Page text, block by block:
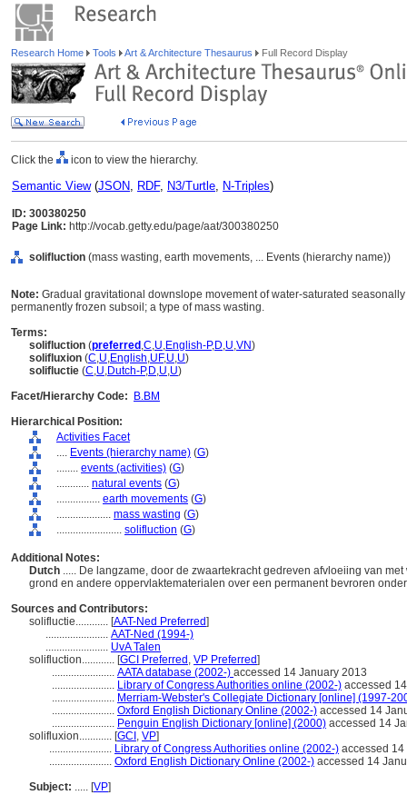
Research Home Tools Art & Architecture Thesaurus Full Record Display
Click the icon to view the hierarchy.
Semantic View(JSON, RDF, N3/Turtle, N-Triples)
ID: 300380250
Page Link: http://vocab.getty.edu/page/aat/300380250
solifluction (mass wasting, earth movements, ... Events (hierarchy name))
Note: Gradual gravitational downslope movement of water-saturated
permanently frozen subsoil; a type of mass wasting.
Terms:
solifluction (preferred ,C,U,English-P,D,U,VN)
solifluxion (C,U,English,UF,U,U)
solifluctie (C,U,Dutch-P,D,U,U)
Facet/Hierarchy Code:
B.BM
Hierarchical Position:
Activities Facet
.... Events (hierarchy name) (G)
........ events (activities) (G)
............ natural events (G)
................ earth movements (G)
.................... mass wasting (G)
........................ solifluction (G)
Additional Notes:
Dutch ..... De langzame, door de zwaartekracht gedreven afvloeiing van
grond en andere oppervlaktematerialen over een permanent bevroren
Sources and Contributors:
solifluctie............ [AAT-Ned Preferred]
....................... AAT-Ned (1994-)
....................... UvA Talen
solifluction............ [GCI Preferred , VP Preferred]
....................... AATA database (2002-) accessed 14 January 2013
....................... Library of Congress Authorities online (2002-) accessed
....................... Merriam-Webster's Collegiate Dictionary [online] (1997-
....................... Oxford English Dictionary Online (2002-) accessed 14
....................... Penguin English Dictionary [online] (2000) accessed 14
solifluxion............ [GCI , VP]
....................... Library of Congress Authorities online (2002-) accessed
....................... Oxford English Dictionary Online (2002-) accessed 14
Subject: ..... [VP]